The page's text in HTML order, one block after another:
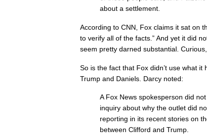
about a settlement.
According to CNN, Fox claims it sat on
to verify all of the facts.” And yet it did
seem pretty darned substantial.
So is the fact that Fox didn’t use what
Trump and Daniels. Darcy noted:
A Fox News spokesperson did
inquiry about why the outlet did
reporting in its recent stories on
between Clifford and Trump.